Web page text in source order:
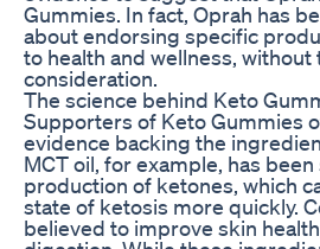
Gummies. In fact, Oprah has
about endorsing specific
to health and wellness,
consideration.
The science behind Keto
Supporters of Keto Gummies
evidence backing the
MCT oil, for example, has
production of ketones, which
state of ketosis more quickly.
believed to improve skin